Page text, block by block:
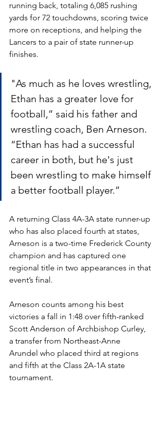
running back, totaling 6,085 rushing
yards for 72 touchdowns, scoring twice
more on receptions, and helping the
Lancers to a pair of state runner-up
finishes.
"As much as he loves wrestling,
Ethan has a greater love for
football,” said his father and
wrestling coach, Ben Arneson.
“Ethan has had a successful
career in both, but he's just
been wrestling to make himself
a better football player.”
A returning Class 4A-3A state runner-up
who has also placed fourth at states,
Arneson is a two-time Frederick County
champion and has captured one
regional title in two appearances in that
event’s final.
Arneson counts among his best
victories a fall in 1:48 over fifth-ranked
Scott Anderson of Archbishop Curley,
a transfer from Northeast-Anne
Arundel who placed third at regions
and fifth at the Class 2A-1A state
tournament.